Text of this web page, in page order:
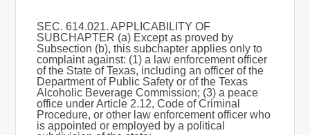
SEC. 614.021. APPLICABILITY OF
SUBCHAPTER (a) Except as proved by
Subsection (b), this subchapter applies only to
complaint against: (1) a law enforcement officer
of the State of Texas, including an officer of the
Department of Public Safety or of the Texas
Alcoholic Beverage Commission; (3) a peace
office under Article 2.12, Code of Criminal
Procedure, or other law enforcement officer who
is appointed or employed by a political